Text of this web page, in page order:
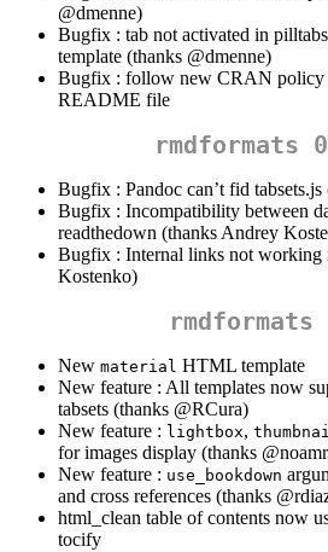
@dmenne)
Bugfix : tab not activated in
template (thanks @dmenne)
Bugfix : follow new CRAN policy
README file
rmdformats
Bugfix : Pandoc can’t fid tabsets.js
Bugfix : Incompatibility between
readthedown (thanks Andrey
Bugfix : Internal links not working
Kostenko)
rmdformats
New material HTML template
New feature : All templates now
tabsets (thanks @RCura)
New feature : lightbox,
for images display (thanks
New feature : use_bookdown
and cross references (thanks
html_clean table of contents now
tocify